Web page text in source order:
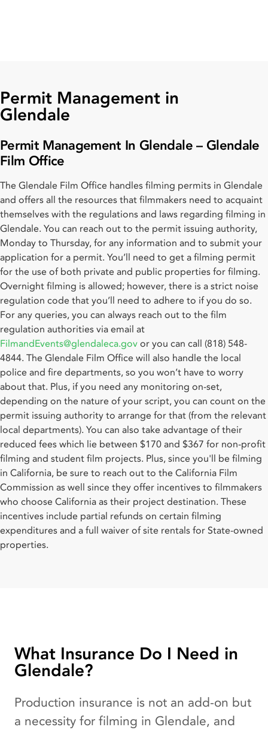
Permit Management in
Glendale
Permit Management In Glendale – Glendale
Film Office
The Glendale Film Office handles filming permits in Glendale
and offers all the resources that filmmakers need to acquaint
themselves with the regulations and laws regarding filming in
Glendale. You can reach out to the permit issuing authority,
Monday to Thursday, for any information and to submit your
application for a permit. You’ll need to get a filming permit
for the use of both private and public properties for filming.
Overnight filming is allowed; however, there is a strict noise
regulation code that you’ll need to adhere to if you do so.
For any queries, you can always reach out to the film
regulation authorities via email at
FilmandEvents@glendaleca.govor you can call (818) 548-
4844. The Glendale Film Office will also handle the local
police and fire departments, so you won’t have to worry
about that. Plus, if you need any monitoring on-set,
depending on the nature of your script, you can count on the
permit issuing authority to arrange for that (from the relevant
local departments). You can also take advantage of their
reduced fees which lie between $170 and $367 for non-profit
filming and student film projects. Plus, since you'll be filming
in California, be sure to reach out to the California Film
Commission as well since they offer incentives to filmmakers
who choose California as their project destination. These
incentives include partial refunds on certain filming
expenditures and a full waiver of site rentals for State-owned
properties.
What Insurance Do I Need in
Glendale?
Production insurance is not an add-on but
a necessity for filming in Glendale, and